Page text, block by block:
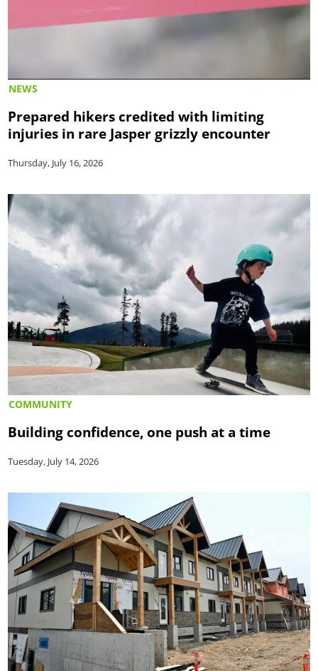
NEWS
Prepared hikers credited with limiting
injuries in rare Jasper grizzly encounter
Thursday, July 16, 2026
COMMUNITY
Building confidence, one push at a time
Tuesday, July 14, 2026